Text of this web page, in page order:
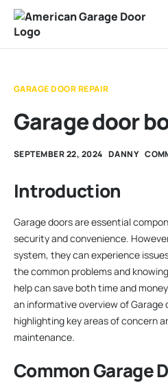
Our Services
Service Areas
GARAGE DOOR REPAIR
Garage door
SEPTEMBER 22, 2024 DANNY
Introduction
Garage doors are essential
security and convenience.
system, they can experience
the common problems and
help can save both time and
an informative overview of Garage
highlighting key areas of concern
maintenance.
Common Garage